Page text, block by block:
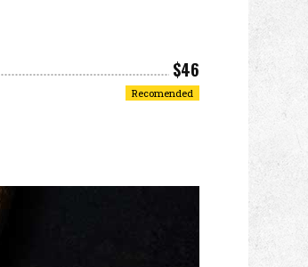
$46
Recomended